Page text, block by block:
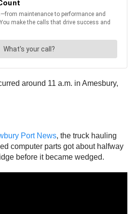
around 11 a.m. in Amesbury,
Port News, the truck hauling
computer parts got about halfway
before it became wedged.